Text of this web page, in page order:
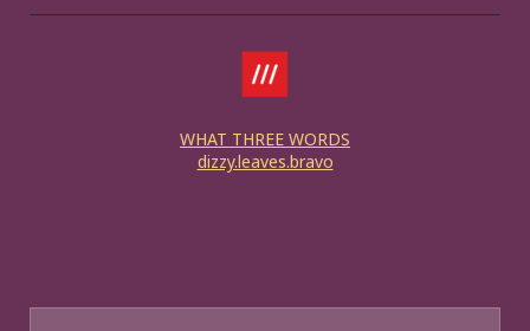
WHAT THREE WORDS
dizzy.leaves.bravo